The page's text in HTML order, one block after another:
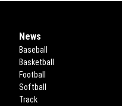
new window
News
Baseball
Basketball
Football
Softball
Track